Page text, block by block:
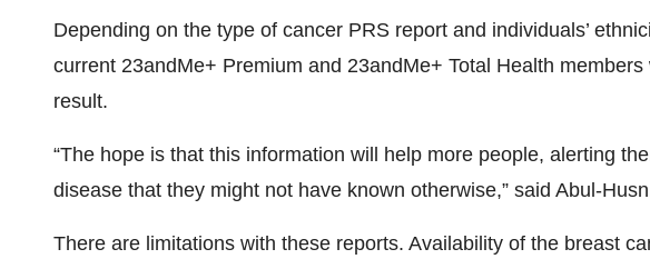
Depending on the type of cancer PRS report and individuals’
current 23andMe+ Premium and 23andMe+ Total Health
result.
“The hope is that this information will help more people, alerting
disease that they might not have known otherwise,” said Abul-
There are limitations with these reports. Availability of the breast